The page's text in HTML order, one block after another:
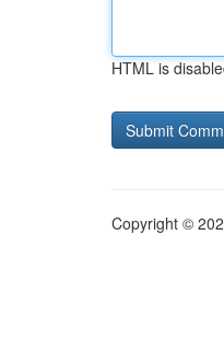
HTML is
Copyright ©